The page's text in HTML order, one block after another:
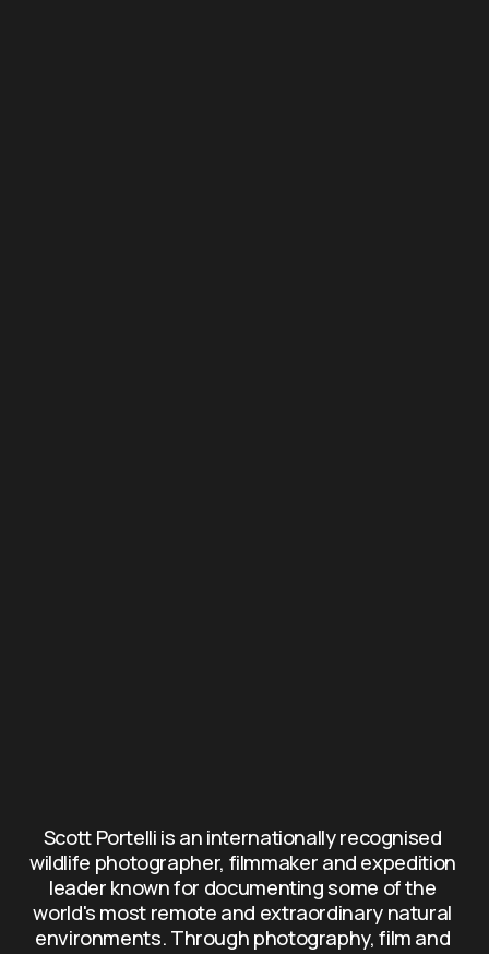
Scott Portelli is an internationally recognised
wildlife photographer, filmmaker and expedition
leader known for documenting some of the
world's most remote and extraordinary natural
environments. Through photography, film and